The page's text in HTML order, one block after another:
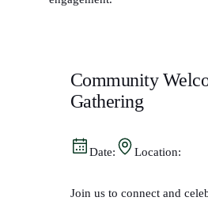
Community
Gathering
Date: Location:
Join us to connect and